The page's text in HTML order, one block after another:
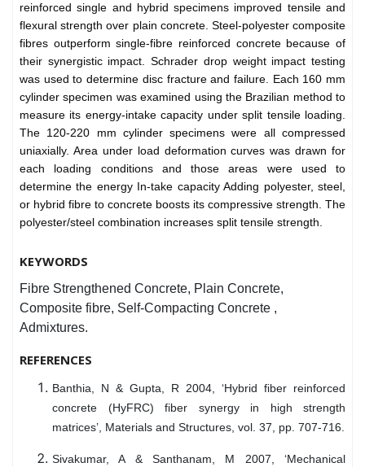
reinforced single and hybrid specimens improved tensile and
flexural strength over plain concrete. Steel-polyester composite
fibres outperform single-fibre reinforced concrete because of
their synergistic impact. Schrader drop weight impact testing
was used to determine disc fracture and failure. Each 160 mm
cylinder specimen was examined using the Brazilian method to
measure its energy-intake capacity under split tensile loading.
The 120-220 mm cylinder specimens were all compressed
uniaxially. Area under load deformation curves was drawn for
each loading conditions and those areas were used to
determine the energy In-take capacity Adding polyester, steel,
or hybrid fibre to concrete boosts its compressive strength. The
polyester/steel combination increases split tensile strength.
KEYWORDS
Fibre Strengthened Concrete, Plain Concrete,
Composite fibre, Self-Compacting Concrete ,
Admixtures.
REFERENCES
Banthia, N & Gupta, R 2004, ‘Hybrid fiber reinforced
concrete (HyFRC) fiber synergy in high strength
matrices’, Materials and Structures, vol. 37, pp. 707-716.
Sivakumar, A & Santhanam, M 2007, ‘Mechanical